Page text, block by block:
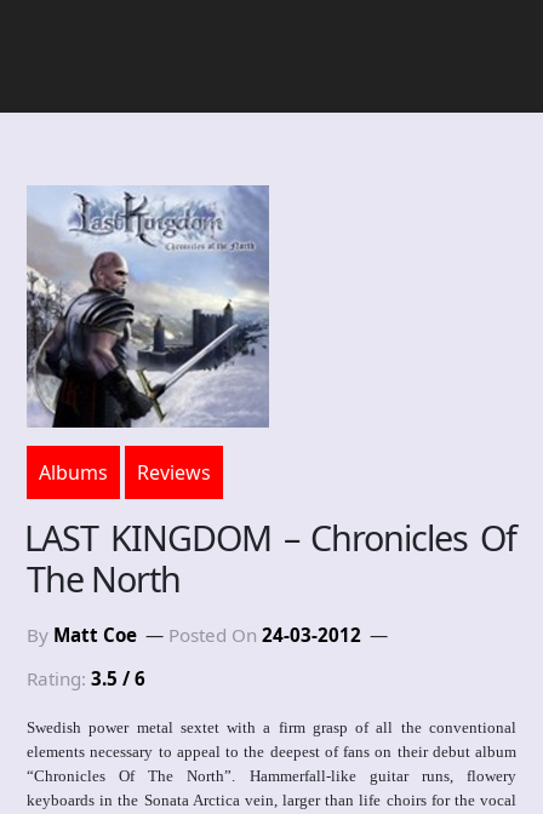
Albums Reviews
LAST KINGDOM – Chronicles Of
The North
By Matt Coe Posted On 24-03-2012
Rating: 3.5 / 6
Swedish power metal sextet with a firm grasp of all the conventional
elements necessary to appeal to the deepest of fans on their debut album
“Chronicles Of The North”. Hammerfall-like guitar runs, flowery
keyboards in the Sonata Arctica vein, larger than life choirs for the vocal